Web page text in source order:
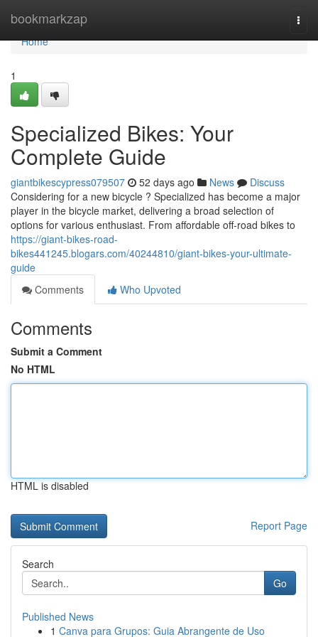
bookmarkzap
Home
Home
1
Specialized Bikes: Your
Complete Guide
giantbikescypress079507 52 days ago News
Discuss
Considering for a new bicycle ? Specialized has become a major
player in the bicycle market, delivering a broad selection of
options for various enthusiast. From affordable off-road bikes to
https://giant-bikes-road-
bikes441245.blogars.com/40244810/giant-bikes-your-ultimate-
guide
Comments
Who Upvoted
Comments
Submit a Comment
No HTML
HTML is disabled
Report Page
Search
Go
Published News
1 Canva para Grupos: Guia Abrangente de Uso